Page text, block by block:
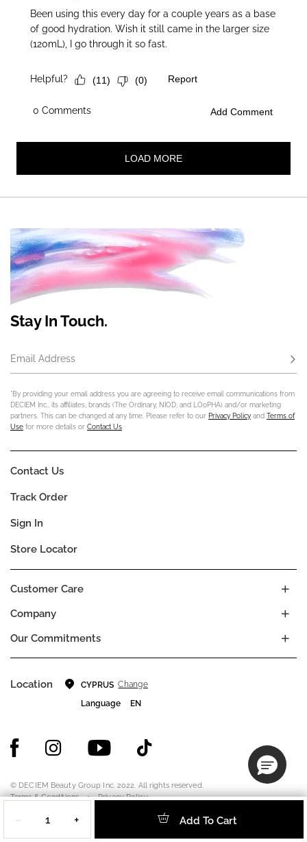
− + Add To Cart
Stay In Touch.
Email Address
*By providing your email address you are agreeing to receive email communications from
DECIEM Inc., its affiliates, brands (The Ordinary, NIOD, and LOoPHA) and/or marketing
partners. This can be changed at any time. Please refer to our Privacy Policy and Terms of
Use for more details or Contact Us
Company
Our Commitments
Customer Care
Contact Us
Track Order
Sign In
Store Locator
Location CYPRUS Change
Language
EN
© DECIEM Beauty Group Inc. 2022. All rights reserved.
Terms & Conditions
Privacy Policy
A DECIEM PROJECT.